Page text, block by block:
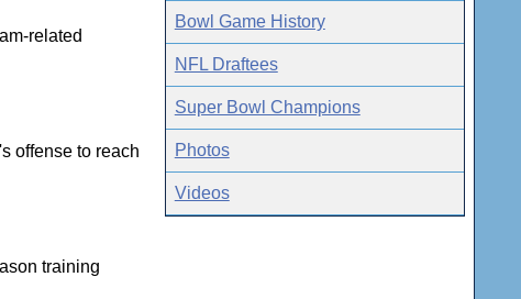
related
offense to reach
training
Bowl Game History
NFL Draftees
Super Bowl Champions
Photos
Videos